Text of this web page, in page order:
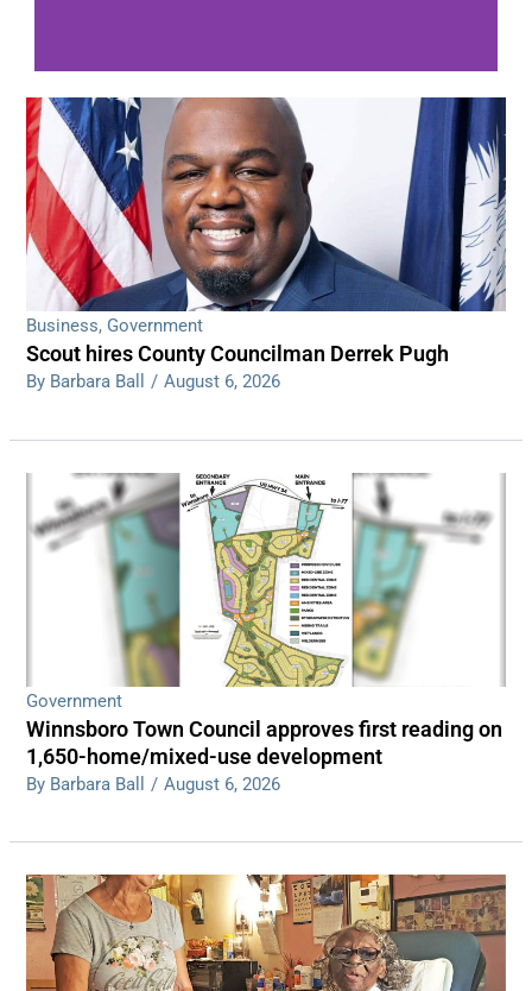
WDPS investigating series of overnight
shootings
Read More
Business, Government
Scout hires County Councilman Derrek Pugh
By Barbara Ball / August 6, 2026
Government
Winnsboro Town Council approves first reading on
1,650-home/mixed-use development
By Barbara Ball / August 6, 2026